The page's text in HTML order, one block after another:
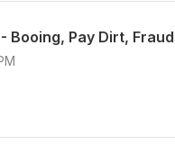
Booing, Pay Dirt,